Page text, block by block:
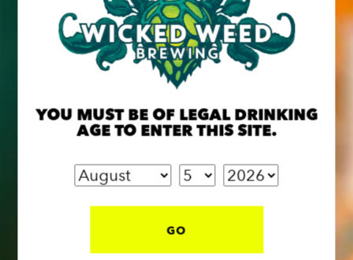
YOU MUST BE OF LEGAL DRINKING
AGE TO ENTER THIS SITE.
GO
OPEN TODAY 12:00PM - 10:00PM
Asheville, NC 28801
1 (828) 575-9599